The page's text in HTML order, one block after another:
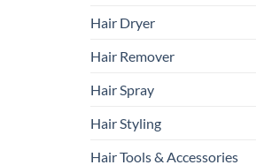
Hair Dryer
Hair Remover
Hair Spray
Hair Styling
Hair Tools & Accessories